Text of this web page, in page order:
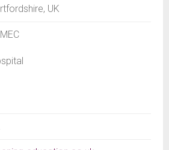
UK
MEC